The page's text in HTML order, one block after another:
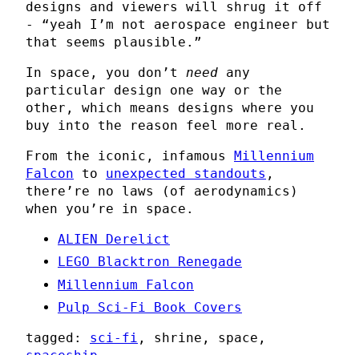
designs and viewers will shrug it off
- “yeah I’m not aerospace engineer but
that seems plausible.”
In space, you don’t need any
particular design one way or the
other, which means designs where you
buy into the reason feel more real.
From the iconic, infamous Millennium
Falcon to unexpected standouts ,
there’re no laws (of aerodynamics)
when you’re in space.
ALIEN Derelict
LEGO Blacktron Renegade
Millennium Falcon
Pulp Sci-Fi Book Covers
tagged: sci-fi , shrine, space,